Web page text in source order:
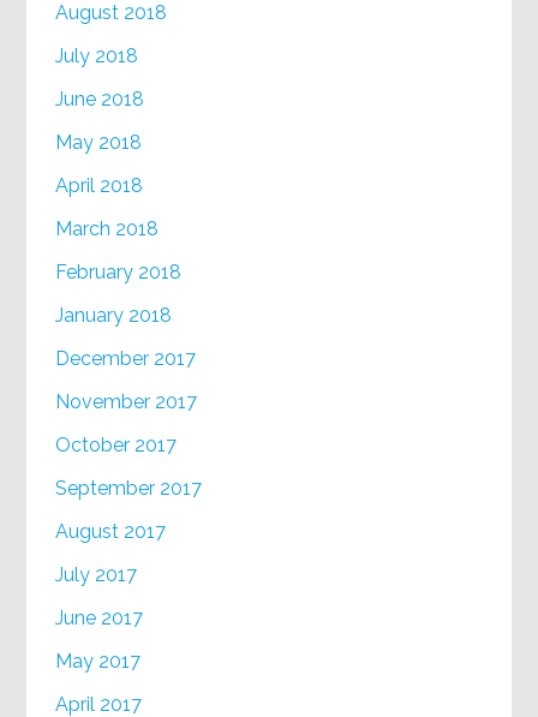
August 2018
July 2018
June 2018
May 2018
April 2018
March 2018
February 2018
January 2018
December 2017
November 2017
October 2017
September 2017
August 2017
July 2017
June 2017
May 2017
April 2017